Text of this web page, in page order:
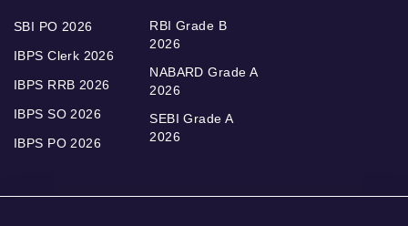
SBI PO 2026
IBPS Clerk 2026
IBPS RRB 2026
IBPS SO 2026
IBPS PO 2026
RBI Grade B
2026
NABARD Grade A
2026
SEBI Grade A
2026